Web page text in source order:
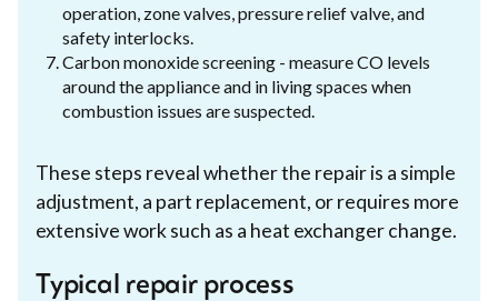
operation, zone valves, pressure relief valve, and
safety interlocks.
Carbon monoxide screening - measure CO levels
around the appliance and in living spaces when
combustion issues are suspected.
These steps reveal whether the repair is a simple
adjustment, a part replacement, or requires more
extensive work such as a heat exchanger change.
Typical repair process